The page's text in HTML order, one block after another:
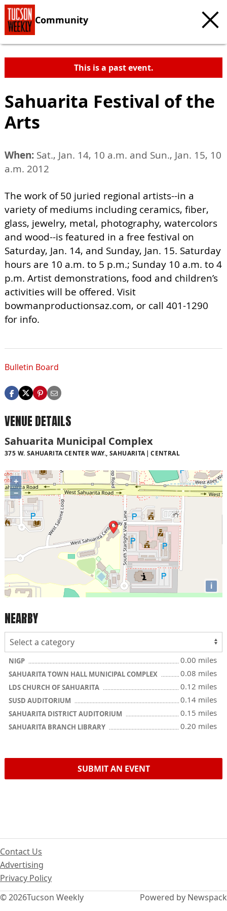
Community
This is a past event.
Sahuarita Festival of the
Arts
When: Sat., Jan. 14, 10 a.m. and Sun., Jan. 15, 10
a.m. 2012
The work of 50 juried regional artists--in a
variety of mediums including ceramics, fiber,
glass, jewelry, metal, photography, watercolors
and wood--is featured in a free festival on
Saturday, Jan. 14, and Sunday, Jan. 15. Saturday
hours are 10 a.m. to 5 p.m.; Sunday 10 a.m. to 4
p.m. Artist demonstrations, food and children’s
activities will be offered. Visit
bowmanproductionsaz.com, or call 401-1290
for info.
Bulletin Board
VENUE DETAILS
Sahuarita Municipal Complex
375 W. SAHUARITA CENTER WAY., SAHUARITA CENTRAL
+
−
i
NEARBY
NIGP 0.00 miles
SAHUARITA TOWN HALL MUNICIPAL COMPLEX 0.08 miles
LDS CHURCH OF SAHUARITA 0.12 miles
SUSD AUDITORIUM 0.14 miles
SAHUARITA DISTRICT AUDITORIUM 0.15 miles
SAHUARITA BRANCH LIBRARY 0.20 miles
SUBMIT AN EVENT
© 2026Tucson Weekly
Contact Us
Advertising
Privacy Policy
Powered by Newspack